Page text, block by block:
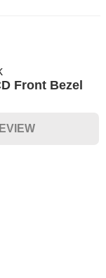
Front Bezel